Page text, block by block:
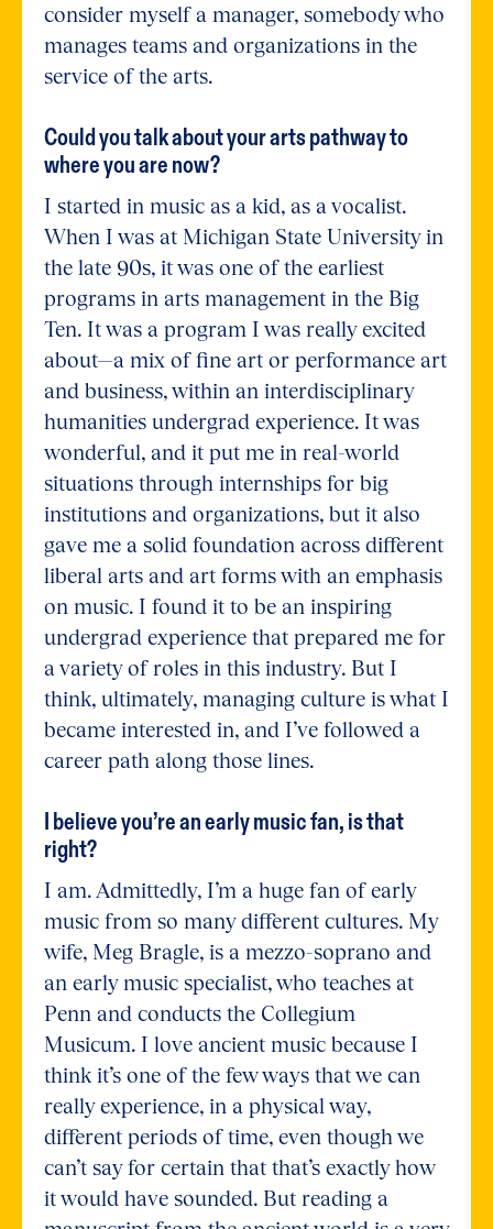
consider myself a manager, somebody who
manages teams and organizations in the
service of the arts.
Could you talk about your arts pathway to
where you are now?
I started in music as a kid, as a vocalist.
When I was at Michigan State University in
the late 90s, it was one of the earliest
programs in arts management in the Big
Ten. It was a program I was really excited
about—a mix of fine art or performance art
and business, within an interdisciplinary
humanities undergrad experience. It was
wonderful, and it put me in real-world
situations through internships for big
institutions and organizations, but it also
gave me a solid foundation across different
liberal arts and art forms with an emphasis
on music. I found it to be an inspiring
undergrad experience that prepared me for
a variety of roles in this industry. But I
think, ultimately, managing culture is what I
became interested in, and I’ve followed a
career path along those lines.
I believe you’re an early music fan, is that
right?
I am. Admittedly, I’m a huge fan of early
music from so many different cultures. My
wife, Meg Bragle, is a mezzo-soprano and
an early music specialist, who teaches at
Penn and conducts the Collegium
Musicum. I love ancient music because I
think it’s one of the few ways that we can
really experience, in a physical way,
different periods of time, even though we
can’t say for certain that that’s exactly how
it would have sounded. But reading a